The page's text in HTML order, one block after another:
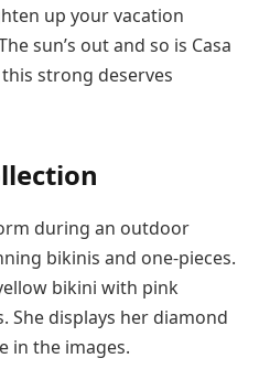
up your vacation
sun’s out and so is Casa
strong deserves
during an outdoor
bikinis and one-pieces.
bikini with pink
She displays her diamond
in the images.